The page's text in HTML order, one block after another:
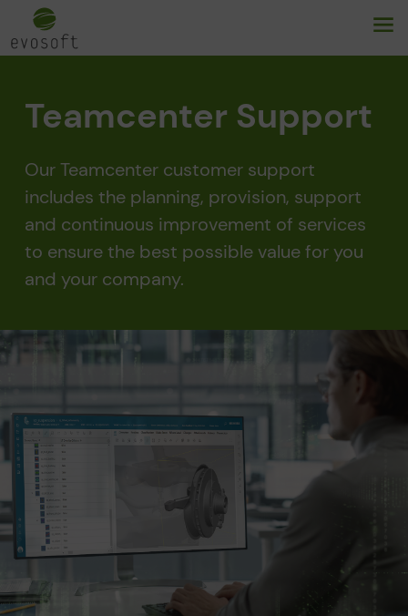
Teamcenter Support
Our Teamcenter customer support
includes the planning, provision, support
and continuous improvement of services
to ensure the best possible value for you
and your company.